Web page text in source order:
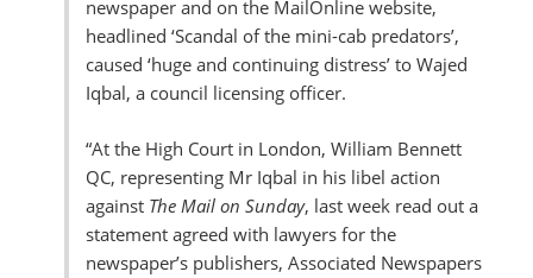
newspaper and on the MailOnline website,
headlined ‘Scandal of the mini-cab predators’,
caused ‘huge and continuing distress’ to Wajed
Iqbal, a council licensing officer.
“At the High Court in London, William Bennett
QC, representing Mr Iqbal in his libel action
against The Mail on Sunday, last week read out a
statement agreed with lawyers for the
newspaper’s publishers, Associated Newspapers